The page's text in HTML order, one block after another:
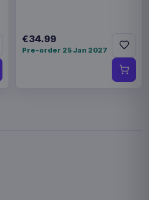
€34.99
Pre-order 25 Jan 2027